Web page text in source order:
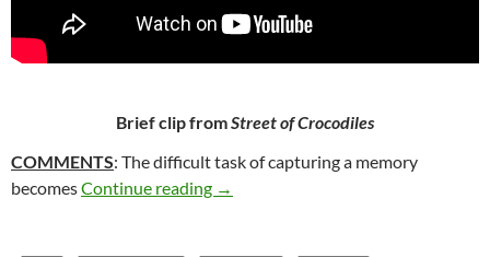
Brief clip fromStreet of Crocodiles
COMMENTS: The difficult task of capturing a memory
becomesContinue reading 337. STREET OF CROCODILES
→